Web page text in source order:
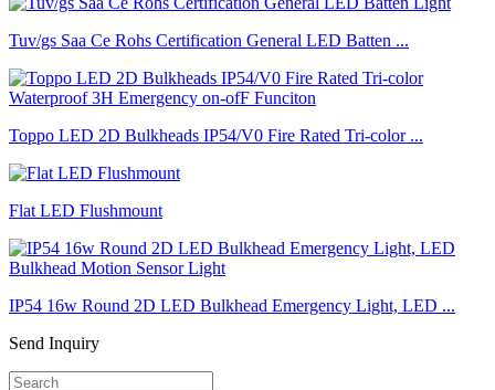
Tuv/gs Saa Ce Rohs Certification General LED Batten ...
Toppo LED 2D Bulkheads IP54/V0 Fire Rated Tri-color ...
Flat LED Flushmount
IP54 16w Round 2D LED Bulkhead Emergency Light, LED ...
Send Inquiry